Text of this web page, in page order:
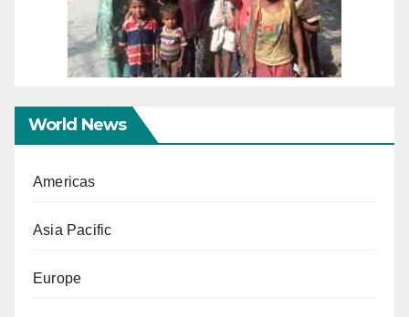
World News
Americas
Asia Pacific
Europe